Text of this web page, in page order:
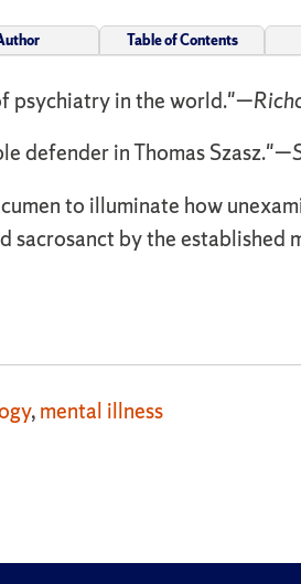
Table of Contents
psychiatry in the world."—
defender in Thomas Szasz."—
to illuminate how
sacrosanct by the established
,mental illness